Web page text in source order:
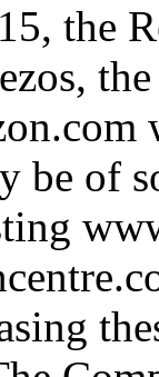
the
be of